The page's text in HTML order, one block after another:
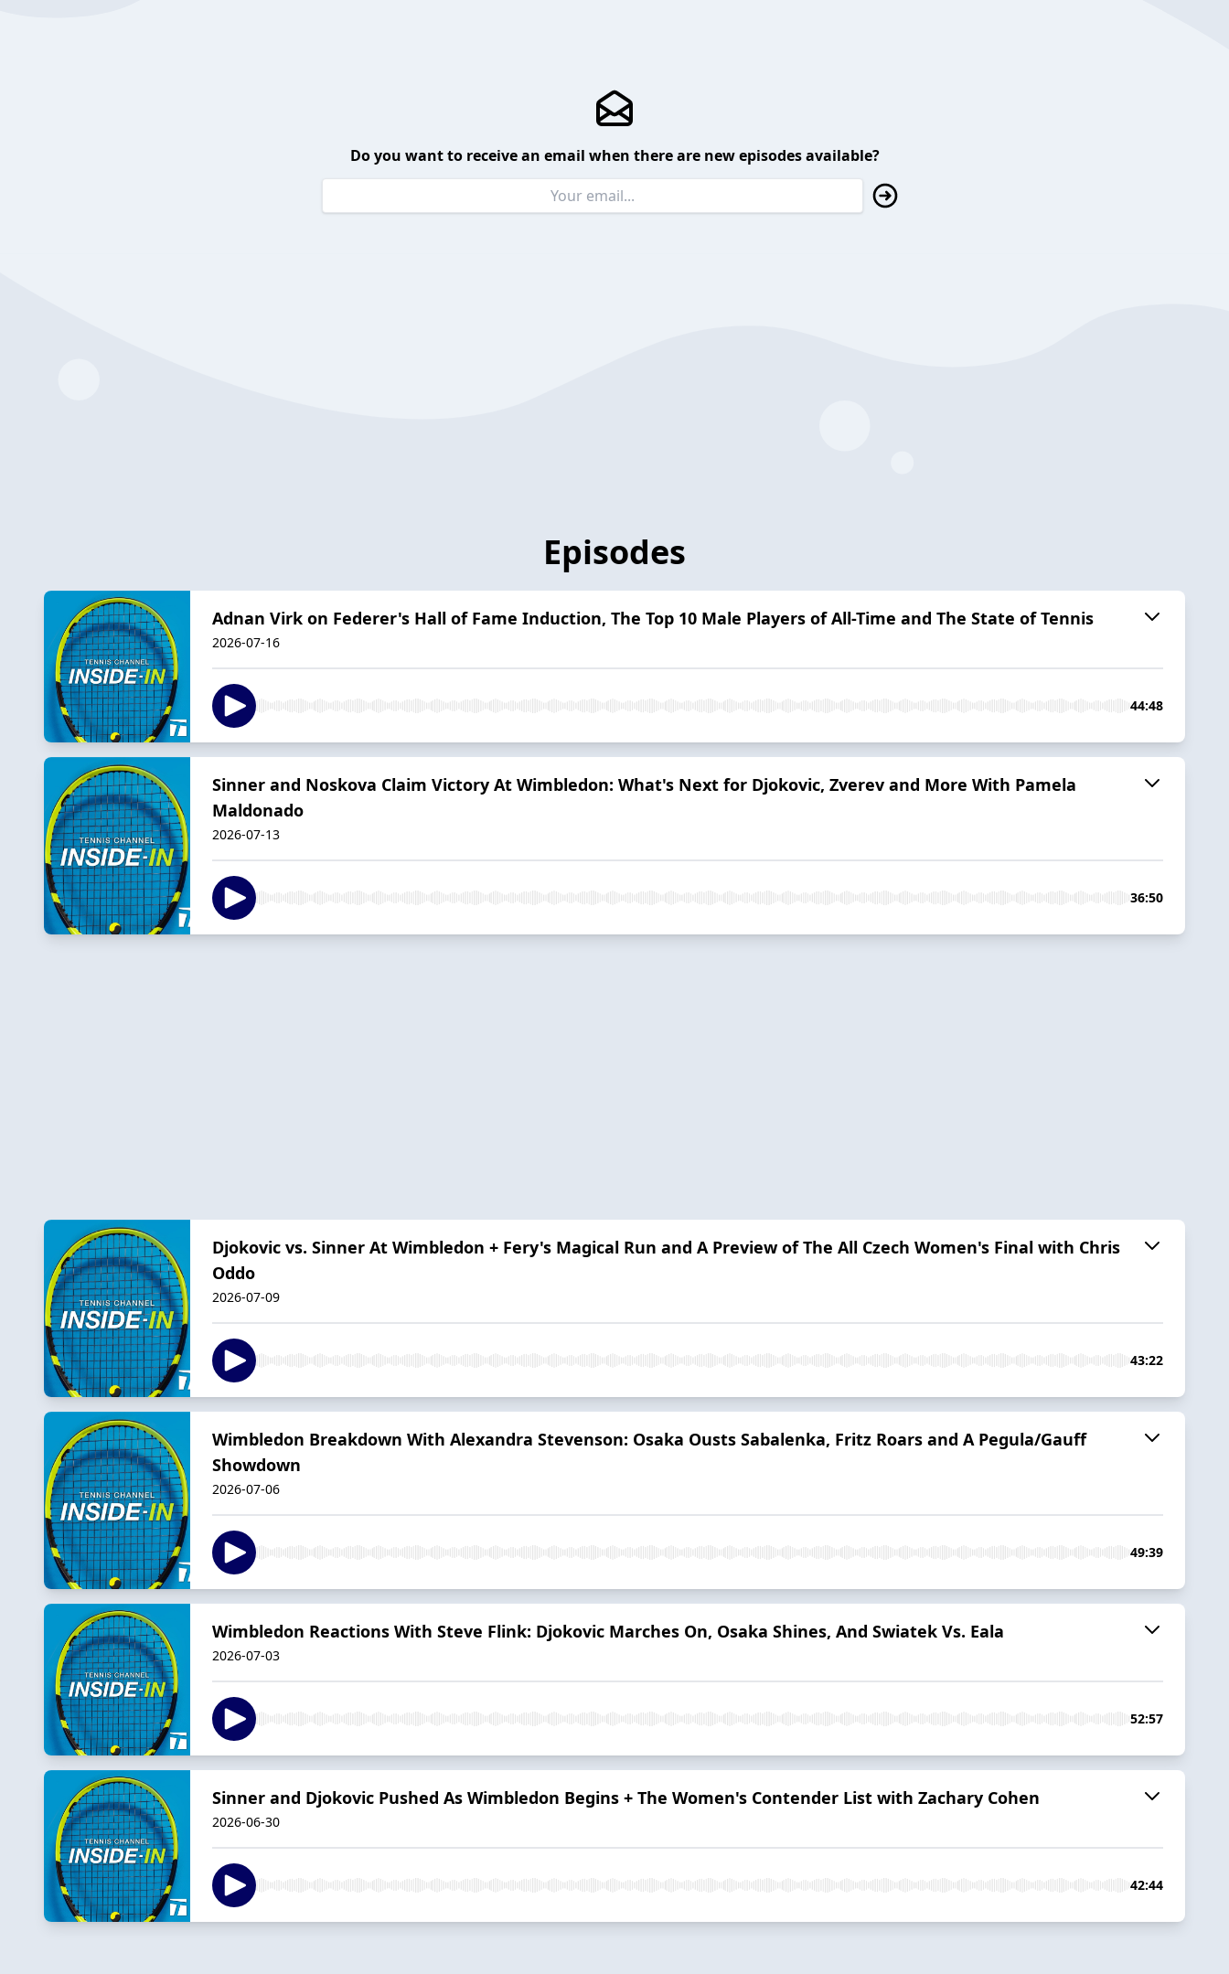
Do you want to receive an email when there are new episodes available?
Episodes
Adnan Virk on Federer's Hall of Fame Induction, The Top 10 Male Players of All-Time and The State of Tennis
2026-07-16
44:48
Sinner and Noskova Claim Victory At Wimbledon: What's Next for Djokovic, Zverev and More With Pamela
Maldonado
2026-07-13
36:50
Djokovic vs. Sinner At Wimbledon + Fery's Magical Run and A Preview of The All Czech Women's Final with Chris
Oddo
2026-07-09
43:22
Wimbledon Breakdown With Alexandra Stevenson: Osaka Ousts Sabalenka, Fritz Roars and A Pegula/Gauff
Showdown
2026-07-06
49:39
Wimbledon Reactions With Steve Flink: Djokovic Marches On, Osaka Shines, And Swiatek Vs. Eala
2026-07-03
52:57
Sinner and Djokovic Pushed As Wimbledon Begins + The Women's Contender List with Zachary Cohen
2026-06-30
42:44